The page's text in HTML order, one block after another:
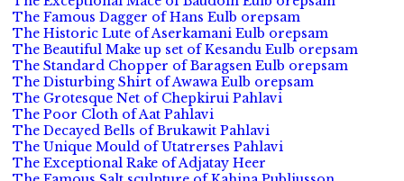
The Famous Dagger of Hans Eulb orepsam
The Historic Lute of Aserkamani Eulb orepsam
The Beautiful Make up set of Kesandu Eulb orepsam
The Standard Chopper of Baragsen Eulb orepsam
The Disturbing Shirt of Awawa Eulb orepsam
The Grotesque Net of Chepkirui Pahlavi
The Poor Cloth of Aat Pahlavi
The Decayed Bells of Brukawit Pahlavi
The Unique Mould of Utatrerses Pahlavi
The Exceptional Rake of Adjatay Heer